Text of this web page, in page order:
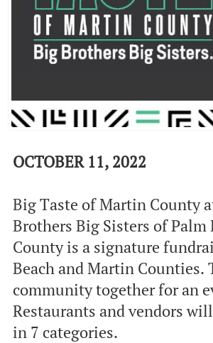
OCTOBER 11, 2022
Big Taste of Martin County
Brothers Big Sisters of
County is a signature
Beach and Martin
community together for an
Restaurants and vendors
in 7 categories.